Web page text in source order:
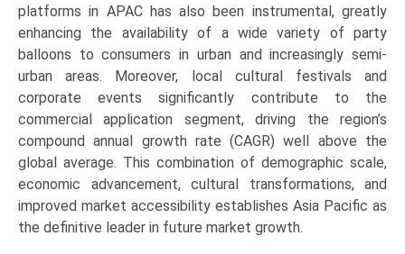
platforms in APAC has also been instrumental, greatly
enhancing the availability of a wide variety of party
balloons to consumers in urban and increasingly semi-
urban areas. Moreover, local cultural festivals and
corporate events significantly contribute to the
commercial application segment, driving the region’s
compound annual growth rate (CAGR) well above the
global average. This combination of demographic scale,
economic advancement, cultural transformations, and
improved market accessibility establishes Asia Pacific as
the definitive leader in future market growth.